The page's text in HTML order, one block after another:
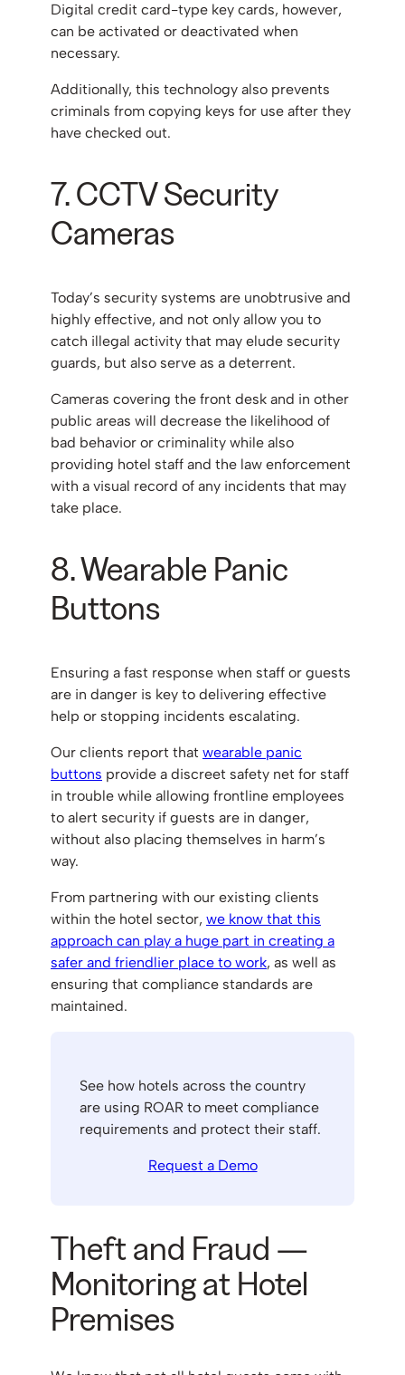
Digital credit card-type key cards, however,
can be activated or deactivated when
necessary.
Additionally, this technology also prevents
criminals from copying keys for use after they
have checked out.
7. CCTV Security
Cameras
Today’s security systems are unobtrusive and
highly effective, and not only allow you to
catch illegal activity that may elude security
guards, but also serve as a deterrent.
Cameras covering the front desk and in other
public areas will decrease the likelihood of
bad behavior or criminality while also
providing hotel staff and the law enforcement
with a visual record of any incidents that may
take place.
8. Wearable Panic
Buttons
Ensuring a fast response when staff or guests
are in danger is key to delivering effective
help or stopping incidents escalating.
Our clients report that wearable panic
buttons provide a discreet safety net for staff
in trouble while allowing frontline employees
to alert security if guests are in danger,
without also placing themselves in harm’s
way.
From partnering with our existing clients
within the hotel sector, we know that this
approach can play a huge part in creating a
safer and friendlier place to work, as well as
ensuring that compliance standards are
maintained.
See how hotels across the country
are using ROAR to meet compliance
requirements and protect their staff.
Request a Demo
Theft and Fraud —
Monitoring at Hotel
Premises